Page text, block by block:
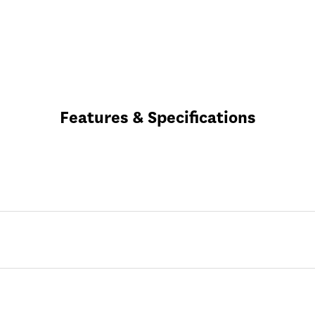
Features & Specifications